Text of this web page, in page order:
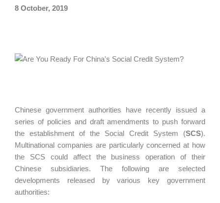
8 October, 2019
Chinese government authorities have recently issued a
series of policies and draft amendments to push forward
the establishment of the Social Credit System (SCS).
Multinational companies are particularly concerned at how
the SCS could affect the business operation of their
Chinese subsidiaries. The following are selected
developments released by various key government
authorities: